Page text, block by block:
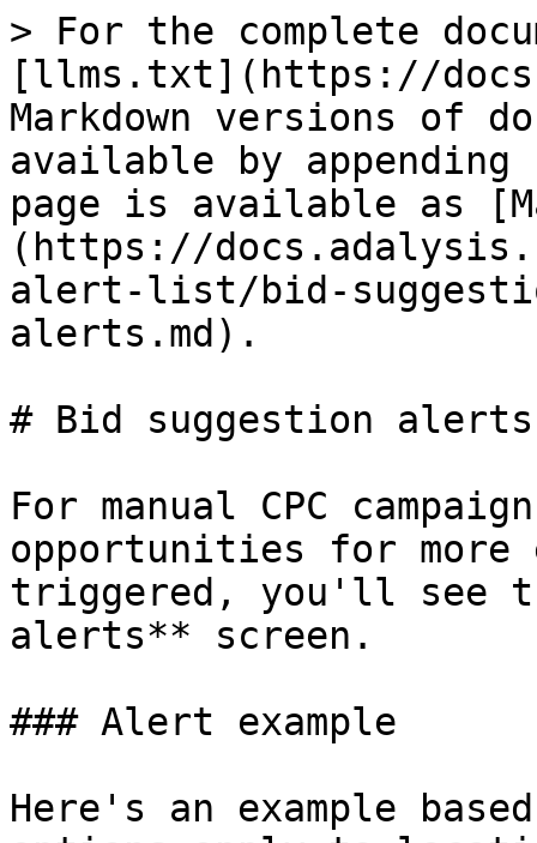
> For the complete
[llms.txt](https://
Markdown versions of
available by
page is available as
(https://
alert-list/bid-
alerts.md).
# Bid suggestion alerts
For manual CPC
opportunities for
triggered, you'll see
alerts** screen.
### Alert example
Here's an example